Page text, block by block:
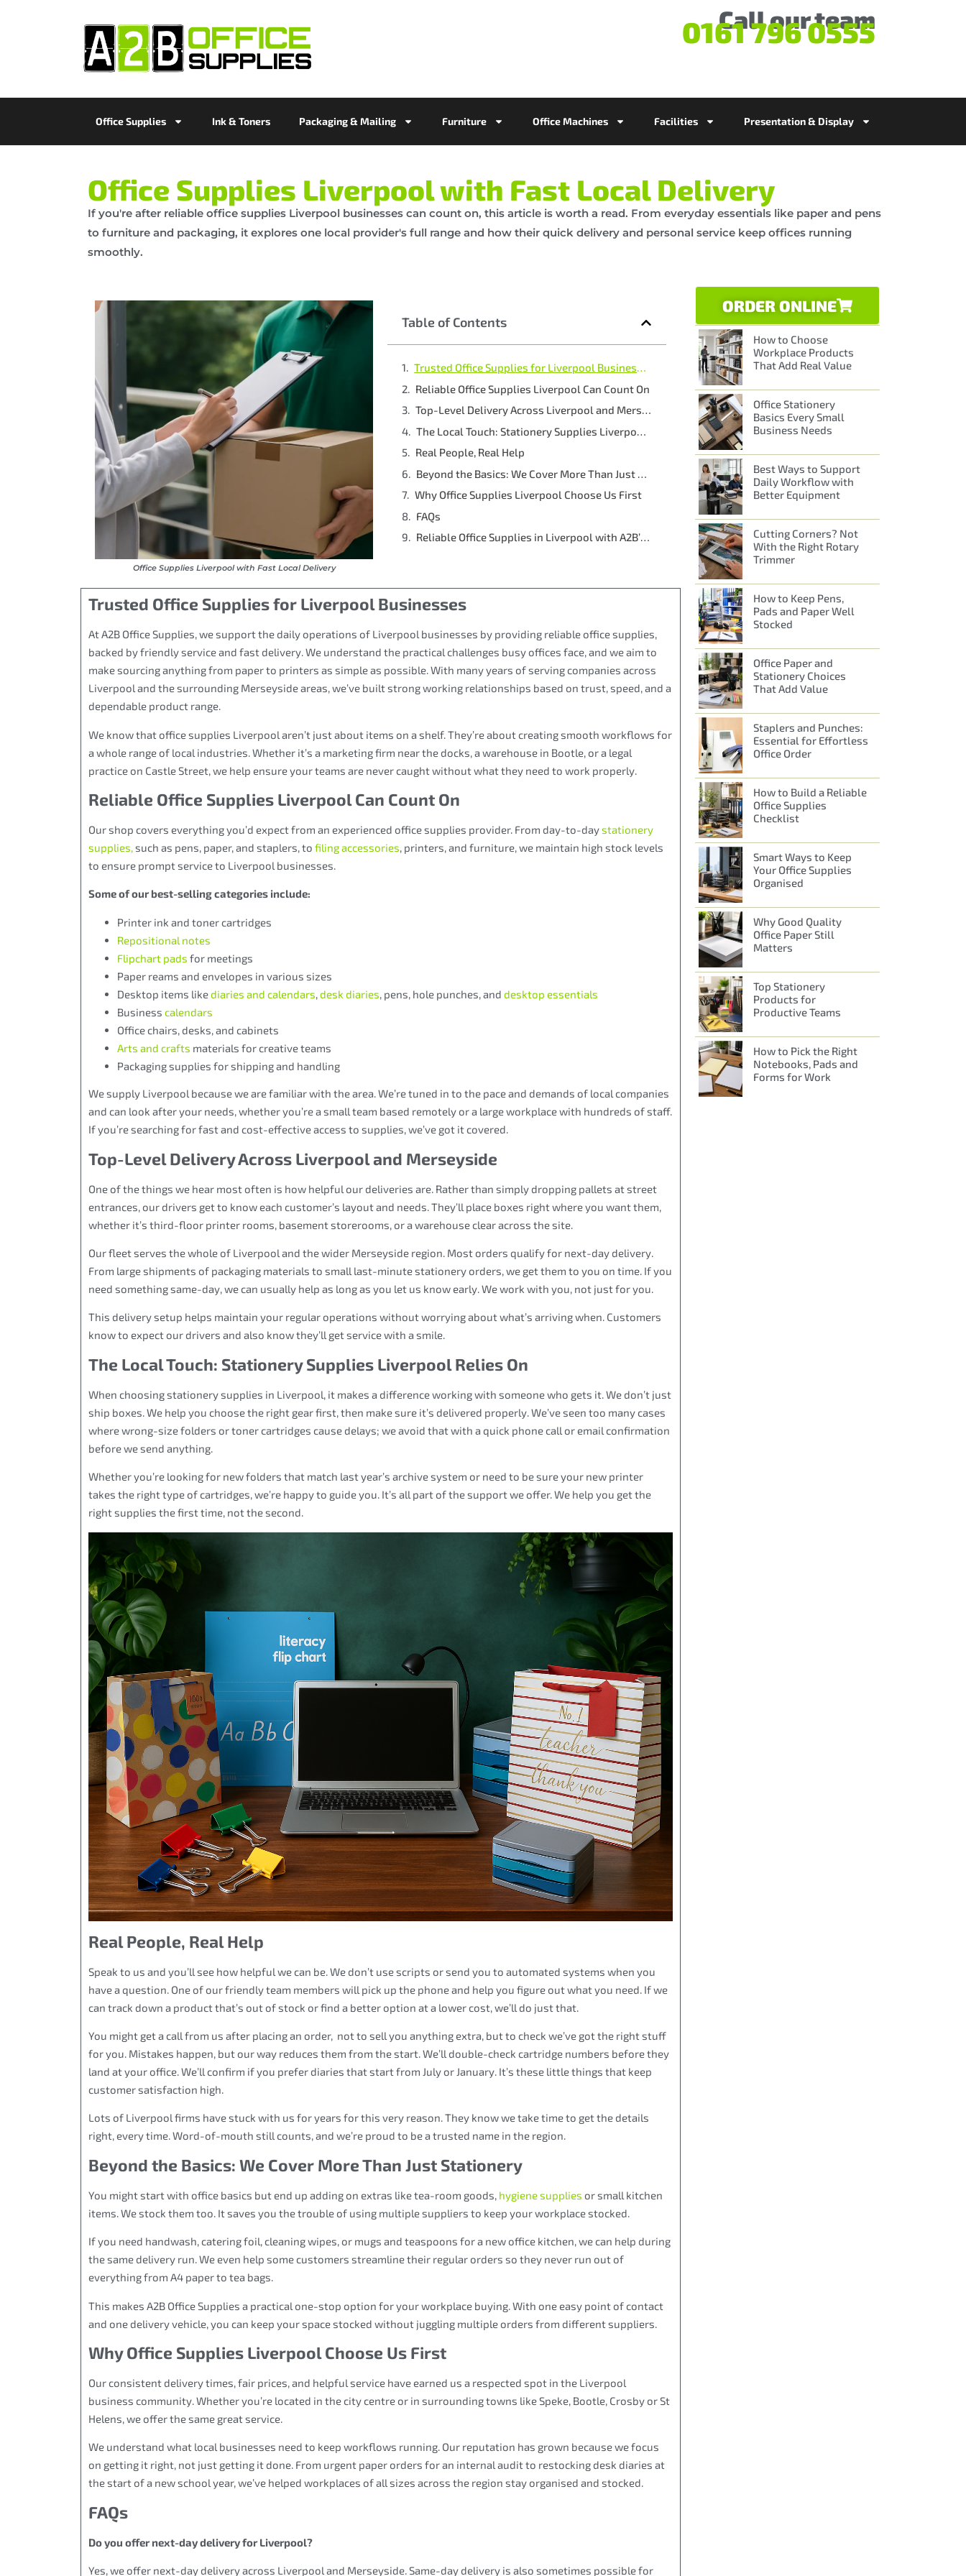
Call our team
0161 796 0555
Office Supplies Ink & Toners Packaging & Mailing Furniture Office Machines Facilities Presentation & Display
Office Supplies Liverpool with Fast Local Delivery
If you're after reliable office supplies Liverpool businesses can count on, this article is worth a read. From everyday essentials like paper and pens
to furniture and packaging, it explores one local provider's full range and how their quick delivery and personal service keep offices running
smoothly.
Office Supplies Liverpool with Fast Local Delivery
Table of Contents
Trusted Office Supplies for Liverpool Businesses
Reliable Office Supplies Liverpool Can Count On
Top-Level Delivery Across Liverpool and Merseyside
The Local Touch: Stationery Supplies Liverpool Relies On
Real People, Real Help
Beyond the Basics: We Cover More Than Just Stationery
Why Office Supplies Liverpool Choose Us First
FAQs
Reliable Office Supplies in Liverpool with A2B’s Local Service
Trusted Office Supplies for Liverpool Businesses
At A2B Office Supplies, we support the daily operations of Liverpool businesses by providing reliable office supplies,
backed by friendly service and fast delivery. We understand the practical challenges busy offices face, and we aim to
make sourcing anything from paper to printers as simple as possible. With many years of serving companies across
Liverpool and the surrounding Merseyside areas, we’ve built strong working relationships based on trust, speed, and a
dependable product range.
We know that office supplies Liverpool aren’t just about items on a shelf. They’re about creating smooth workflows for
a whole range of local industries. Whether it’s a marketing firm near the docks, a warehouse in Bootle, or a legal
practice on Castle Street, we help ensure your teams are never caught without what they need to work properly.
Reliable Office Supplies Liverpool Can Count On
Our shop covers everything you’d expect from an experienced office supplies provider. From day-to-daystationery
supplies,such as pens, paper, and staplers, to filing accessories, printers, and furniture, we maintain high stock levels
to ensure prompt service to Liverpool businesses.
Some of our best-selling categories include:
Printer ink and toner cartridges
Repositional notes
Flipchart pads for meetings
Paper reams and envelopes in various sizes
Desktop items likediaries and calendars,desk diaries, pens, hole punches, and desktop essentials
Business calendars
Office chairs, desks, and cabinets
Arts and crafts materials for creative teams
Packaging supplies for shipping and handling
We supply Liverpool because we are familiar with the area. We’re tuned in to the pace and demands of local companies
and can look after your needs, whether you’re a small team based remotely or a large workplace with hundreds of staff.
If you’re searching for fast and cost-effective access to supplies, we’ve got it covered.
Top-Level Delivery Across Liverpool and Merseyside
One of the things we hear most often is how helpful our deliveries are. Rather than simply dropping pallets at street
entrances, our drivers get to know each customer’s layout and needs. They’ll place boxes right where you want them,
whether it’s third-floor printer rooms, basement storerooms, or a warehouse clear across the site.
Our fleet serves the whole of Liverpool and the wider Merseyside region. Most orders qualify for next-day delivery.
From large shipments of packaging materials to small last-minute stationery orders, we get them to you on time. If you
need something same-day, we can usually help as long as you let us know early. We work with you, not just for you.
This delivery setup helps maintain your regular operations without worrying about what’s arriving when. Customers
know to expect our drivers and also know they’ll get service with a smile.
The Local Touch: Stationery Supplies Liverpool Relies On
When choosing stationery supplies in Liverpool, it makes a difference working with someone who gets it. We don’t just
ship boxes. We help you choose the right gear first, then make sure it’s delivered properly. We’ve seen too many cases
where wrong-size folders or toner cartridges cause delays; we avoid that with a quick phone call or email confirmation
before we send anything.
Whether you’re looking for new folders that match last year’s archive system or need to be sure your new printer
takes the right type of cartridges, we’re happy to guide you. It’s all part of the support we offer. We help you get the
right supplies the first time, not the second.
Real People, Real Help
Speak to us and you’ll see how helpful we can be. We don’t use scripts or send you to automated systems when you
have a question. One of our friendly team members will pick up the phone and help you figure out what you need. If we
can track down a product that’s out of stock or find a better option at a lower cost, we’ll do just that.
You might get a call from us after placing an order, not to sell you anything extra, but to check we’ve got the right stuff
for you. Mistakes happen, but our way reduces them from the start. We’ll double-check cartridge numbers before they
land at your office. We’ll confirm if you prefer diaries that start from July or January. It’s these little things that keep
customer satisfaction high.
Lots of Liverpool firms have stuck with us for years for this very reason. They know we take time to get the details
right, every time. Word-of-mouth still counts, and we’re proud to be a trusted name in the region.
Beyond the Basics: We Cover More Than Just Stationery
You might start with office basics but end up adding on extras like tea-room goods, hygiene supplies or small kitchen
items. We stock them too. It saves you the trouble of using multiple suppliers to keep your workplace stocked.
If you need handwash, catering foil, cleaning wipes, or mugs and teaspoons for a new office kitchen, we can help during
the same delivery run. We even help some customers streamline their regular orders so they never run out of
everything from A4 paper to tea bags.
This makes A2B Office Supplies a practical one-stop option for your workplace buying. With one easy point of contact
and one delivery vehicle, you can keep your space stocked without juggling multiple orders from different suppliers.
Why Office Supplies Liverpool Choose Us First
Our consistent delivery times, fair prices, and helpful service have earned us a respected spot in the Liverpool
business community. Whether you’re located in the city centre or in surrounding towns like Speke, Bootle, Crosby or St
Helens, we offer the same great service.
We understand what local businesses need to keep workflows running. Our reputation has grown because we focus
on getting it right, not just getting it done. From urgent paper orders for an internal audit to restocking desk diaries at
the start of a new school year, we’ve helped workplaces of all sizes across the region stay organised and stocked.
FAQs
Do you offer next-day delivery for Liverpool?
Yes, we offer next-day delivery across Liverpool and Merseyside. Same-day delivery is also sometimes possible for
ORDER ONLINE
How to Choose
Workplace Products
That Add Real Value
Office Stationery
Basics Every Small
Business Needs
Best Ways to Support
Daily Workflow with
Better Equipment
Cutting Corners? Not
With the Right Rotary
Trimmer
How to Keep Pens,
Pads and Paper Well
Stocked
Office Paper and
Stationery Choices
That Add Value
Staplers and Punches:
Essential for Effortless
Office Order
How to Build a Reliable
Office Supplies
Checklist
Smart Ways to Keep
Your Office Supplies
Organised
Why Good Quality
Office Paper Still
Matters
Top Stationery
Products for
Productive Teams
How to Pick the Right
Notebooks, Pads and
Forms for Work